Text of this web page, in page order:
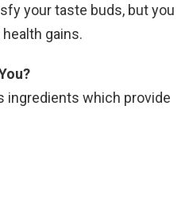
your taste buds, but you
gains.
ingredients which provide